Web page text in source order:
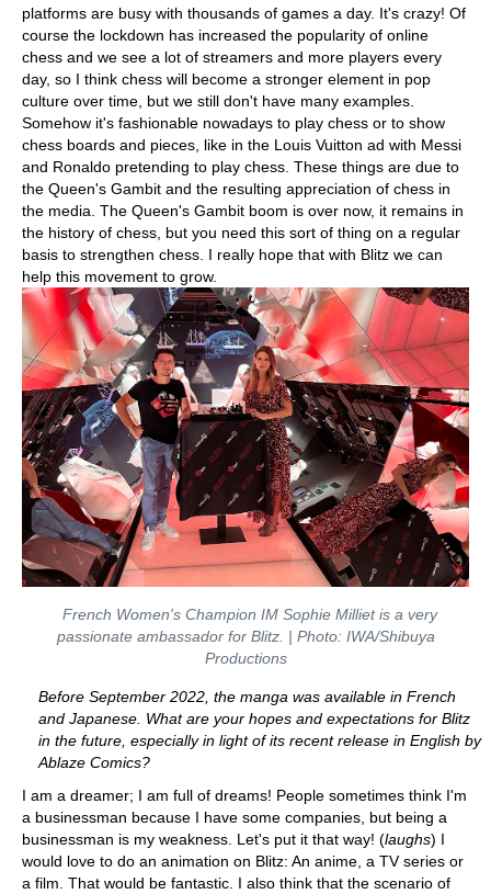
platforms are busy with thousands of games a day. It's crazy! Of
course the lockdown has increased the popularity of online
chess and we see a lot of streamers and more players every
day, so I think chess will become a stronger element in pop
culture over time, but we still don't have many examples.
Somehow it's fashionable nowadays to play chess or to show
chess boards and pieces, like in the Louis Vuitton ad with Messi
and Ronaldo pretending to play chess. These things are due to
the Queen's Gambit and the resulting appreciation of chess in
the media. The Queen's Gambit boom is over now, it remains in
the history of chess, but you need this sort of thing on a regular
basis to strengthen chess. I really hope that with Blitz we can
help this movement to grow.
French Women's Champion IM Sophie Milliet is a very
passionate ambassador for Blitz. | Photo: IWA/Shibuya
Productions
Before September 2022, the manga was available in French
and Japanese. What are your hopes and expectations for Blitz
in the future, especially in light of its recent release in English by
Ablaze Comics?
I am a dreamer; I am full of dreams! People sometimes think I'm
a businessman because I have some companies, but being a
businessman is my weakness. Let's put it that way! (laughs) I
would love to do an animation on Blitz: An anime, a TV series or
a film. That would be fantastic. I also think that the scenario of